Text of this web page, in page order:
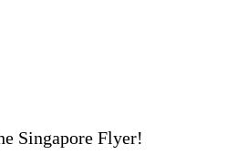
Singapore Flyer!